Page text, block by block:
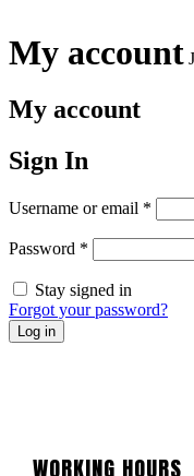
My account
My account
Sign In
Username or email *
Password *
Stay signed in
Forgot your password?
Log in